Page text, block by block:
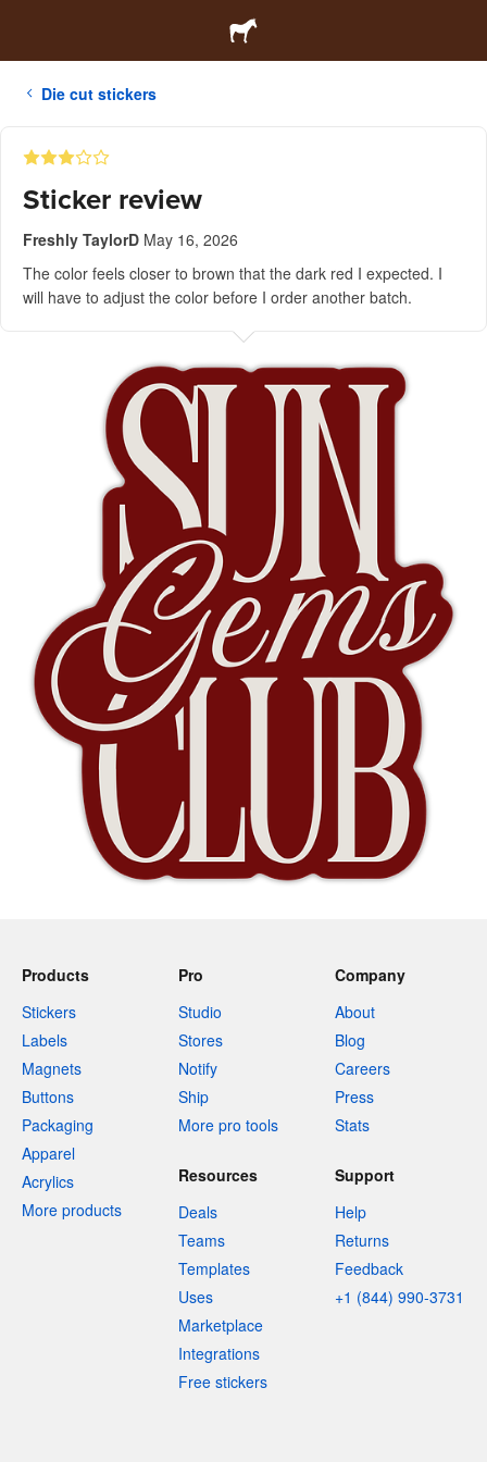
Die cut stickers
Sticker review
Freshly TaylorD May 16, 2026
The color feels closer to brown that the dark red I expected. I
will have to adjust the color before I order another batch.
Products
Stickers
Labels
Magnets
Buttons
Packaging
Apparel
Acrylics
More products
Pro
Studio
Stores
Notify
Ship
More pro tools
Company
About
Blog
Careers
Press
Stats
Resources
Deals
Teams
Templates
Uses
Marketplace
Integrations
Free stickers
Support
Help
Returns
Feedback
+1 (844) 990-3731